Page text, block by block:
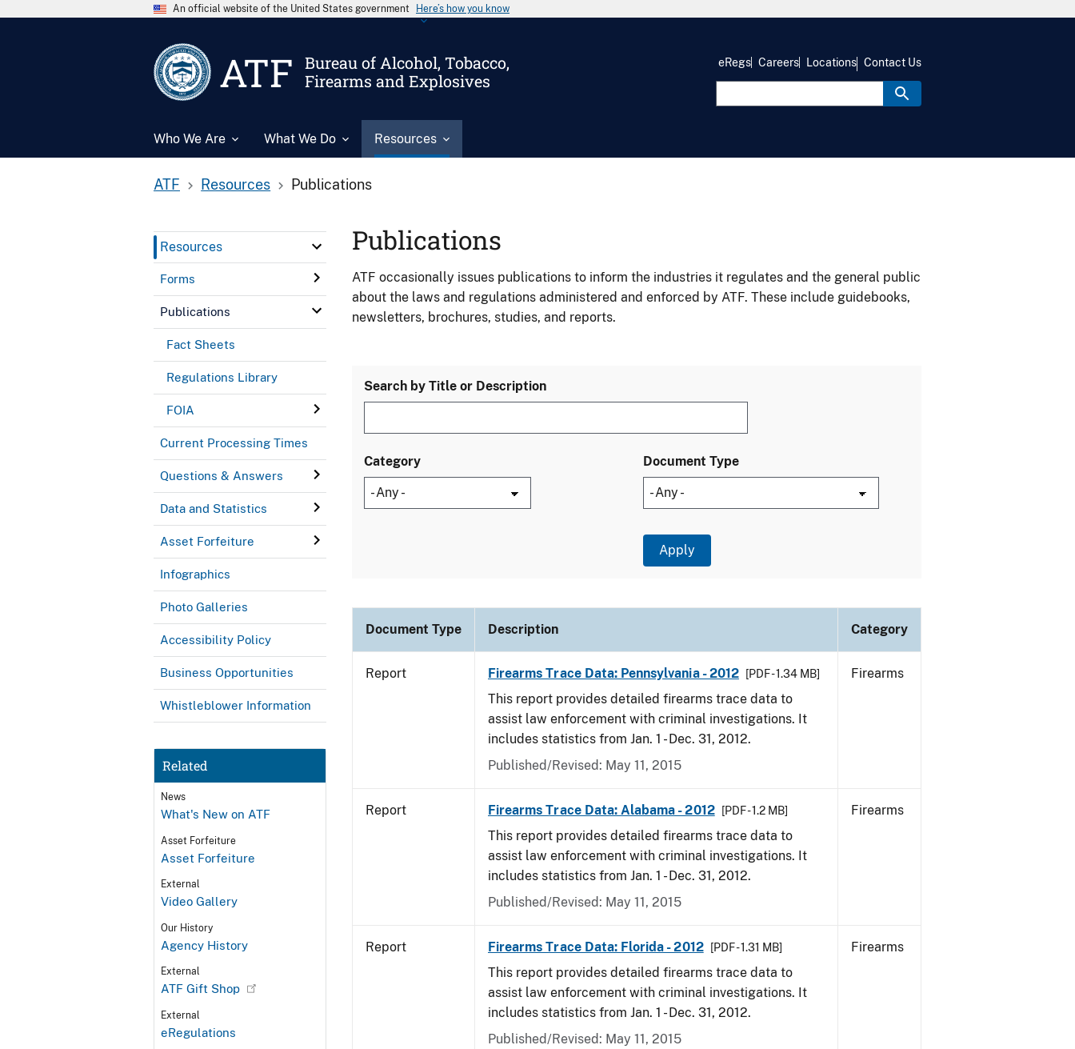
An official website of the United States government Here’s how you know
ATF
Bureau of Alcohol, Tobacco,
Firearms and Explosives
Who We Are What We Do Resources
eRegs Careers Locations Contact Us
ATF Resources Publications
Resources
Forms
Publications
Fact Sheets
Regulations Library
FOIA
Current Processing Times
Questions & Answers
Data and Statistics
Asset Forfeiture
Infographics
Photo Galleries
Accessibility Policy
Business Opportunities
Whistleblower Information
Related
News
What's New on ATF
Asset Forfeiture
Asset Forfeiture
External
Video Gallery
Our History
Agency History
External
ATF Gift Shop
External
eRegulations
Publications
ATF occasionally issues publications to inform the industries it regulates and the general public
about the laws and regulations administered and enforced by ATF. These include guidebooks,
newsletters, brochures, studies, and reports.
Search by Title or Description
Category Document Type
Document Type Description Category
Report Firearms Trace Data: Pennsylvania - 2012 [PDF - 1.34 MB]
This report provides detailed firearms trace data to
assist law enforcement with criminal investigations. It
includes statistics from Jan. 1 - Dec. 31, 2012.
Published/Revised: May 11, 2015
Firearms
Report Firearms Trace Data: Alabama - 2012 [PDF - 1.2 MB]
This report provides detailed firearms trace data to
assist law enforcement with criminal investigations. It
includes statistics from Jan. 1 - Dec. 31, 2012.
Published/Revised: May 11, 2015
Firearms
Report Firearms Trace Data: Florida - 2012 [PDF - 1.31 MB]
This report provides detailed firearms trace data to
assist law enforcement with criminal investigations. It
includes statistics from Jan. 1 - Dec. 31, 2012.
Published/Revised: May 11, 2015
Firearms